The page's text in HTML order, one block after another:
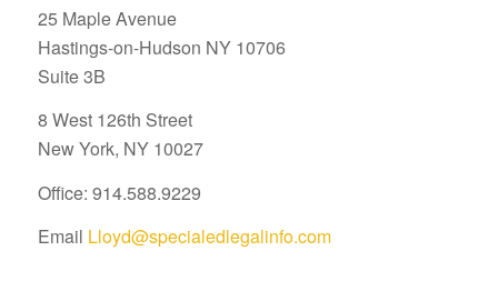
25 Maple Avenue
Hastings-on-Hudson NY 10706
Suite 3B
8 West 126th Street
New York, NY 10027
Office: 914.588.9229
Email Lloyd@specialedlegalinfo.com